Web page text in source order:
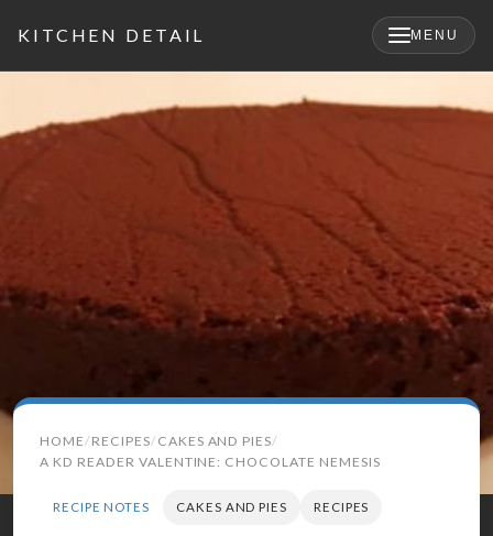
KITCHEN DETAIL MENU
for:
Search
HOME RECIPES CAKES AND PIES
A KD READER VALENTINE: CHOCOLATE NEMESIS
RECIPE NOTES CAKES AND PIES RECIPES